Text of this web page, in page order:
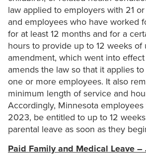
law applied to employers with 21
and employees who have worked
for at least 12 months and for a
hours to provide up to 12 weeks of
amendment, which went into
amends the law so that it applies
one or more employees. It also
minimum length of service and
Accordingly, Minnesota employees
2023, be entitled to up to 12
parental leave as soon as they
Paid Family and Medical Leave –